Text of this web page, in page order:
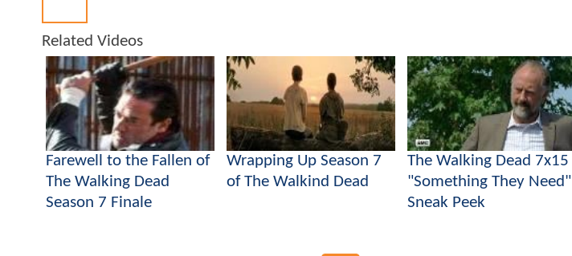
Related Videos
Farewell to the Fallen of
The Walking Dead
Season 7 Finale
Wrapping Up Season 7
of The Walkind Dead
The Walking Dead 7x15
"Something They Need"
Sneak Peek